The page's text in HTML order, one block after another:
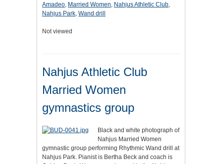
Amadeo, Married Women, Nahjus Athletic Club,
Nahjus Park, Wand drill
Not viewed
Nahjus Athletic Club
Married Women
gymnastics group
Black and white photograph of
Nahjus Married Women
gymnastic group performing Rhythmic Wand drill at
Nahjus Park. Pianist is Bertha Beck and coach is